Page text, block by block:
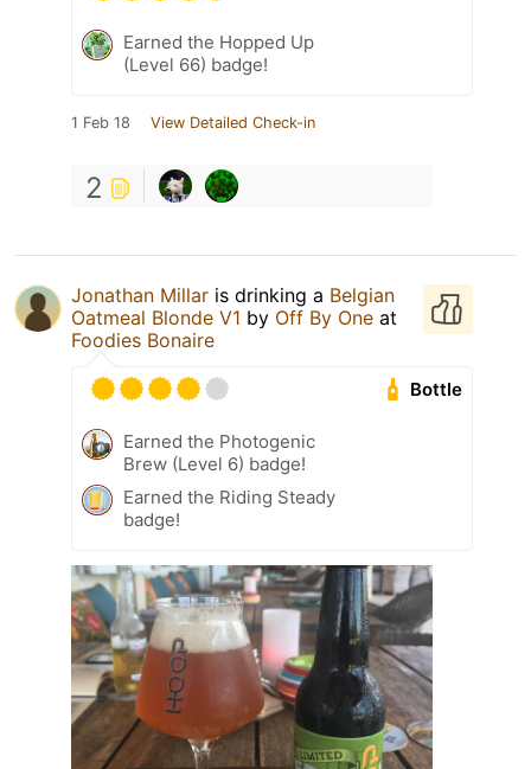
Earned the Hopped Up
(Level 66) badge!
1 Feb 18 View Detailed Check-in
2
Jonathan Millar is drinking a Belgian
Oatmeal Blonde V1 by Off By One at
Foodies Bonaire
Bottle
Earned the Photogenic
Brew (Level 6) badge!
Earned the Riding Steady
badge!